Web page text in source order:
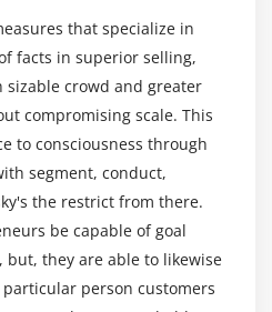
that specialize in
facts in superior selling,
sizable crowd and greater
compromising scale. This
to consciousness through
segment, conduct,
the restrict from there.
be capable of goal
they are able to likewise
person customers